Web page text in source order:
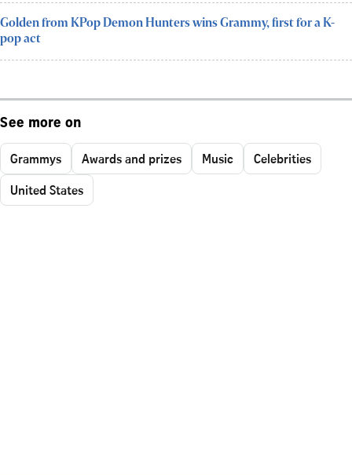
Golden from KPop Demon Hunters wins Grammy, first for a K-
pop act
See more on
Grammys Awards and prizes Music
Celebrities
United States